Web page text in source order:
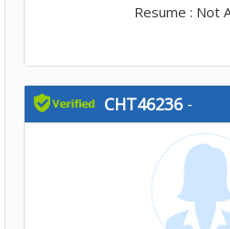
Resume
CHT46236-